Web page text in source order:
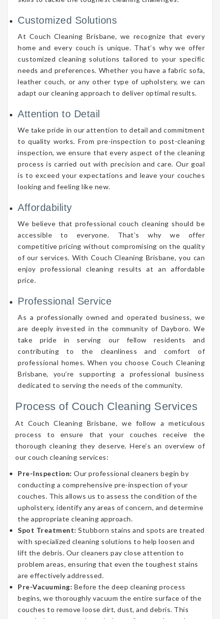
Customized Solutions
At Couch Cleaning Brisbane, we recognize that every
home and every couch is unique. That’s why we offer
customized cleaning solutions tailored to your specific
needs and preferences. Whether you have a fabric sofa,
leather couch, or any other type of upholstery, we can
adapt our cleaning approach to deliver optimal results.
Attention to Detail
We take pride in our attention to detail and commitment
to quality works. From pre-inspection to post-cleaning
inspection, we ensure that every aspect of the cleaning
process is carried out with precision and care. Our goal
is to exceed your expectations and leave your couches
looking and feeling like new.
Affordability
We believe that professional couch cleaning should be
accessible to everyone. That’s why we offer
competitive pricing without compromising on the quality
of our services. With Couch Cleaning Brisbane, you can
enjoy professional cleaning results at an affordable
price.
Professional Service
As a professionally owned and operated business, we
are deeply invested in the community of Dayboro. We
take pride in serving our fellow residents and
contributing to the cleanliness and comfort of
professional homes. When you choose Couch Cleaning
Brisbane, you’re supporting a professional business
dedicated to serving the needs of the community.
Process of Couch Cleaning Services
At Couch Cleaning Brisbane, we follow a meticulous
process to ensure that your couches receive the
thorough cleaning they deserve. Here’s an overview of
our couch cleaning services:
Pre-Inspection: Our professional cleaners begin by
conducting a comprehensive pre-inspection of your
couches. This allows us to assess the condition of the
upholstery, identify any areas of concern, and determine
the appropriate cleaning approach.
Spot Treatment: Stubborn stains and spots are treated
with specialized cleaning solutions to help loosen and
lift the debris. Our cleaners pay close attention to
problem areas, ensuring that even the toughest stains
are effectively addressed.
Pre-Vacuuming: Before the deep cleaning process
begins, we thoroughly vacuum the entire surface of the
couches to remove loose dirt, dust, and debris. This